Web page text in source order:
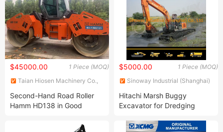
Excavator for Sale
Front-End Loader for Sale at
Low Price
1 Piece (MOQ)
$45000.00
Taian Hiosen Machinery Co.,
Second-Hand Road Roller
Hamm HD138 in Good
1 Piece (MOQ)
$5000.00
Sinoway Industrial (Shanghai)
Hitachi Marsh Buggy
Excavator for Dredging
Backhoe